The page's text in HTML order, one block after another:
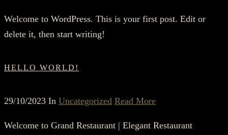
Welcome to WordPress. This is your first post. Edit or
delete it, then start writing!
HELLO WORLD!
29/10/2023 In Uncategorized Read More
Welcome to Grand Restaurant | Elegant Restaurant